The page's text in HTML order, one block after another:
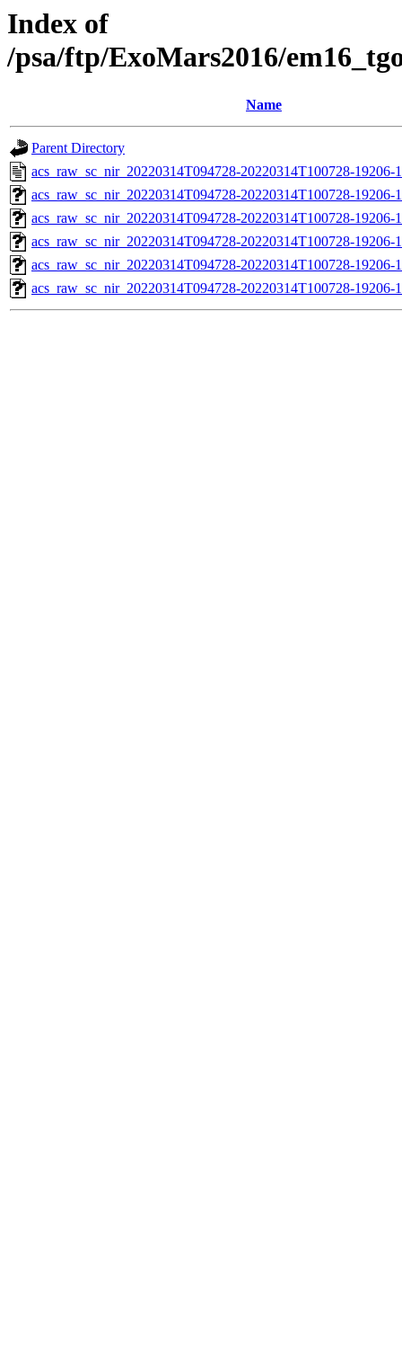
Index of
/psa/ftp/ExoMars2016/
Name
Parent Directory
acs_raw_sc_nir_20220314T094728-20220314T100728-19206-
acs_raw_sc_nir_20220314T094728-20220314T100728-19206-
acs_raw_sc_nir_20220314T094728-20220314T100728-19206-
acs_raw_sc_nir_20220314T094728-20220314T100728-19206-
acs_raw_sc_nir_20220314T094728-20220314T100728-19206-
acs_raw_sc_nir_20220314T094728-20220314T100728-